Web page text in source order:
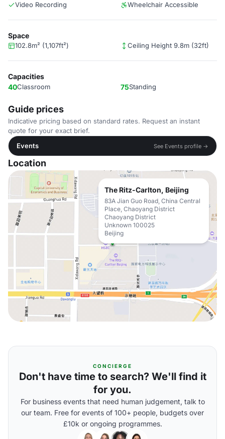
Video Recording
Wheelchair Accessible
Space
102.8m² (1,107ft²) Ceiling Height 9.8m (32ft)
Capacities
40Classroom 75Standing
Guide prices
Indicative pricing based on standard rates. Request an instant
quote for your exact brief.
Events
See Events profile →
Location
The Ritz-Carlton, Beijing
83A Jian Guo Road, China Central
Place, Chaoyang District
Chaoyang District
Unknown 100025
Beijing
CONCIERGE
Don't have time to search? We'll find it
for you.
For business events that need human judgement, talk to
our team. Free for events of 100+ people, budgets over
£10k or ongoing programmes.